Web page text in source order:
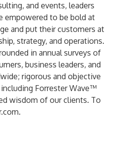
and events, leaders
empowered to be bold at
and put their customers at
strategy, and operations.
in annual surveys of
business leaders, and
rigorous and objective
Forrester Wave™
wisdom of our clients. To